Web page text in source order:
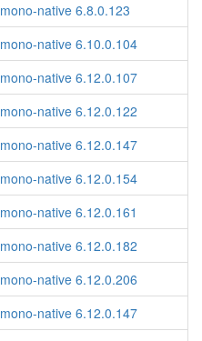
mono-native 6.8.0.123
mono-native 6.10.0.104
mono-native 6.12.0.107
mono-native 6.12.0.122
mono-native 6.12.0.147
mono-native 6.12.0.154
mono-native 6.12.0.161
mono-native 6.12.0.182
mono-native 6.12.0.206
mono-native 6.12.0.147